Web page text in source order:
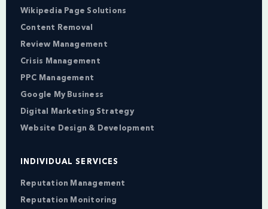
Wikipedia Page Solutions
Content Removal
Review Management
Crisis Management
PPC Management
Google My Business
Digital Marketing Strategy
Website Design & Development
INDIVIDUAL SERVICES
Reputation Management
Reputation Monitoring